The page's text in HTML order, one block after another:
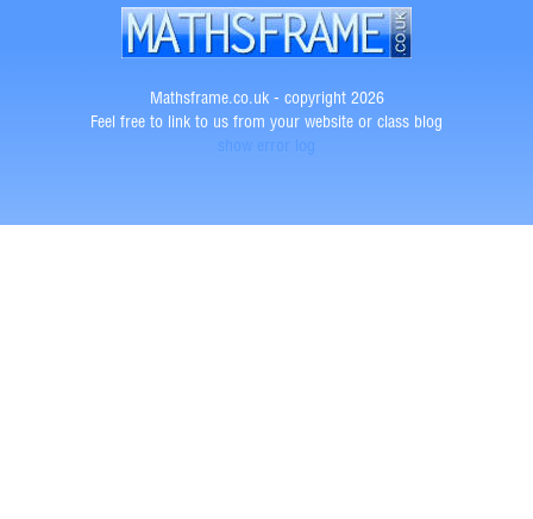
Mathsframe.co.uk - copyright 2026
Feel free to link to us from your website or class blog
show error log